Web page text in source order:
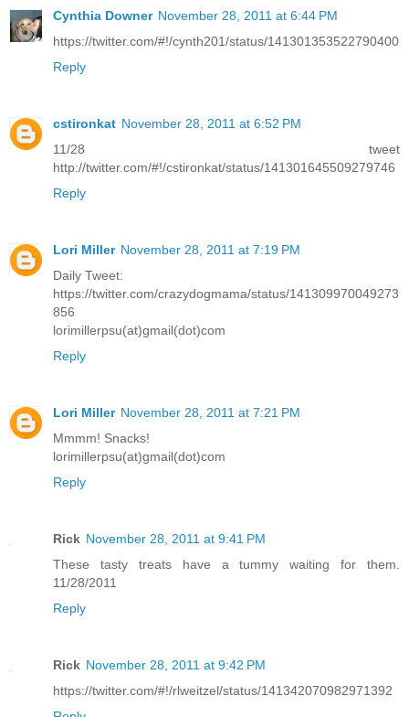
Cynthia Downer November 28, 2011 at 6:44 PM
https://twitter.com/#!/cynth201/status/141301353522790400
Reply
cstironkat November 28, 2011 at 6:52 PM
11/28 tweet
http://twitter.com/#!/cstironkat/status/141301645509279746
Reply
Lori Miller November 28, 2011 at 7:19 PM
Daily Tweet:
https://twitter.com/crazydogmama/status/141309970049273
856
lorimillerpsu(at)gmail(dot)com
Reply
Lori Miller November 28, 2011 at 7:21 PM
Mmmm! Snacks!
lorimillerpsu(at)gmail(dot)com
Reply
Rick November 28, 2011 at 9:41 PM
These tasty treats have a tummy waiting for them.
11/28/2011
Reply
Rick November 28, 2011 at 9:42 PM
https://twitter.com/#!/rlweitzel/status/141342070982971392